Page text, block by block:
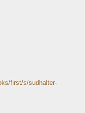
first/s/sudhalter-